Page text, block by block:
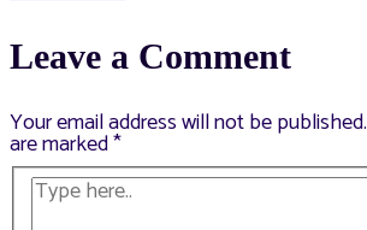
Leave a Comment
Your email address will not be published.
are marked*
Type
here..